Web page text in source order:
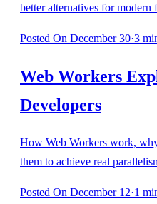
better alternatives for modern
Posted On December 30·3
Web Workers
Developers
How Web Workers work,
them to achieve real
Posted On December 12·1